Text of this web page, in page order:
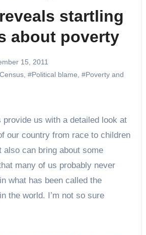
startling
about poverty
15, 2011
, #Political blame #Poverty and
our country from race to children
also can bring about some
many of us probably never
what has been called the
the world. I’m not so sure